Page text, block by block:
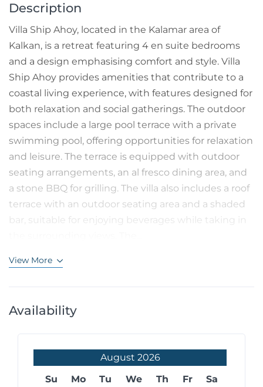
Description
Villa Ship Ahoy, located in the Kalamar area of
Kalkan, is a retreat featuring 4 en suite bedrooms
and a design emphasising comfort and style. Villa
Ship Ahoy provides amenities that contribute to a
coastal living experience, with features designed for
both relaxation and social gatherings. The outdoor
spaces include a large pool terrace with a private
swimming pool, offering opportunities for relaxation
and leisure. The terrace is equipped with outdoor
seating arrangements, an al fresco dining area, and
a stone BBQ for grilling. The villa also includes a roof
terrace with an outdoor seating area and a shaded
bar, suitable for enjoying beverages while taking in
View More
Availability
August 2026
Su
Mo Tu We Th Fr Sa